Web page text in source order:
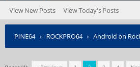
View New Posts View Today's Posts
PINE64› ROCKPRO64› Android on